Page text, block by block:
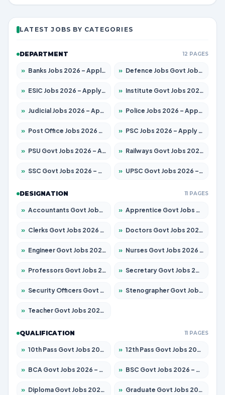
LATEST JOBS BY CATEGORIES
DEPARTMENT 12 PAGES
» Banks Jobs 2026 – Apply for 14300 Posts » Defence Jobs Govt Jobs 2026 – Apply for 4651 Posts
» ESIC Jobs 2026 – Apply for 192 Posts » Institute Govt Jobs 2026 – Apply for 5233 Posts
» Judicial Jobs 2026 – Apply for 1039 Posts » Police Jobs 2026 – Apply for 8326 Posts
» Post Office Jobs 2026 – Apply Online » PSC Jobs 2026 – Apply for 3077 Posts
» PSU Govt Jobs 2026 – Apply for 11059 Posts » Railways Govt Jobs 2026 – Apply for 13534 Posts
» SSC Govt Jobs 2026 – Apply for 14312 Posts » UPSC Govt Jobs 2026 – Apply for 868 Posts
DESIGNATION 11 PAGES
» Accountants Govt Jobs 2026 – Apply for 2504 Posts » Apprentice Govt Jobs 2026 – Apply for 15126 Posts
» Clerks Govt Jobs 2026 – Apply for 12149 Posts » Doctors Govt Jobs 2026 – Apply for 549 Posts
» Engineer Govt Jobs 2026 – Apply for 9926 Posts » Nurses Govt Jobs 2026 – Apply for 3039 Posts
» Professors Govt Jobs 2026 – Apply for 1290 Posts » Secretary Govt Jobs 2026 – Apply for 106 Posts
» Security Officers Govt Jobs 2026 – Apply for 14 Posts » Stenographer Govt Jobs 2026 – Apply for 777 Posts
» Teacher Govt Jobs 2026 – Apply for 13323 Posts
QUALIFICATION 11 PAGES
» 10th Pass Govt Jobs 2026 – Apply for 7555 Posts » 12th Pass Govt Jobs 2026 – Apply for 24245 Posts
» BCA Govt Jobs 2026 – Apply for 789 Posts » BSC Govt Jobs 2026 – Apply for 15561 Posts
» Diploma Govt Jobs 2026 – Apply for 21503 Posts » Graduate Govt Jobs 2026 – Apply for 20939 Posts